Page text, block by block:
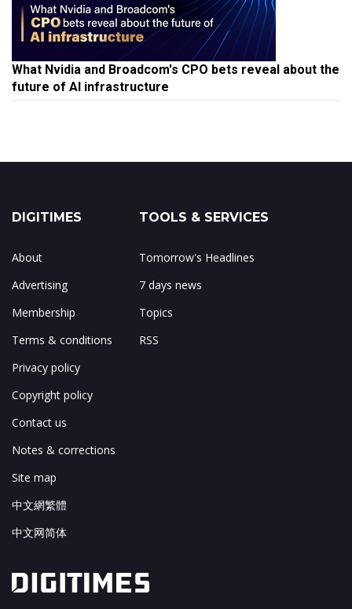
What Nvidia and Broadcom's CPO bets reveal about the
future of AI infrastructure
DIGITIMES
About
Advertising
Membership
Terms & conditions
Privacy policy
Copyright policy
Contact us
Notes & corrections
Site map
中文網繁體
中文网简体
TOOLS & SERVICES
Tomorrow's Headlines
7 days news
Topics
RSS